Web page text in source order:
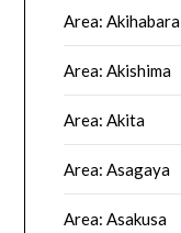
Area: Akihabara
Area: Akishima
Area: Akita
Area: Asagaya
Area: Asakusa